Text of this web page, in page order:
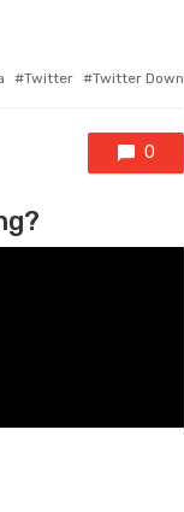
Twitter Twitter Down
0